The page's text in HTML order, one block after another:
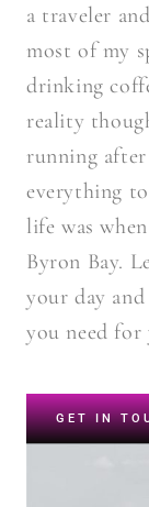
a traveler
most of my
drinking
reality
running after
everything
life was
Byron Bay.
your day
you need for
GET IN